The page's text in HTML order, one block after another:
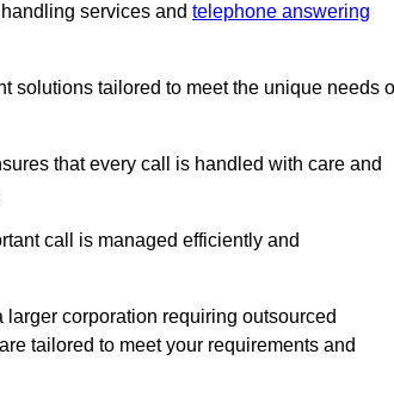
services and telephone answering
solutions tailored to meet the unique needs
that every call is handled with care and
call is managed efficiently and
corporation requiring outsourced
tailored to meet your requirements and